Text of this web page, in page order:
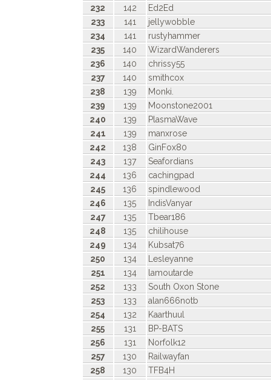
232
142
Ed2Ed
233
141
jellywobble
234
141
rustyhammer
235
140
WizardWanderers
236
140
chrissy55
237
140
smithcox
238
139
Monki.
239
139
Moonstone2001
240
139
PlasmaWave
241
139
manxrose
242
138
GinFox80
243
137
Seafordians
244
136
cachingpad
245
136
spindlewood
246
135
IndisVanyar
247
135
Tbear186
248
135
chilihouse
249
134
Kubsat76
250
134
Lesleyanne
251
134
lamoutarde
252
133
South Oxon Stone
253
133
alan666notb
254
132
Kaarthuul
255
131
BP-BATS
256
131
Norfolk12
257
130
Railwayfan
258
130
TFB4H